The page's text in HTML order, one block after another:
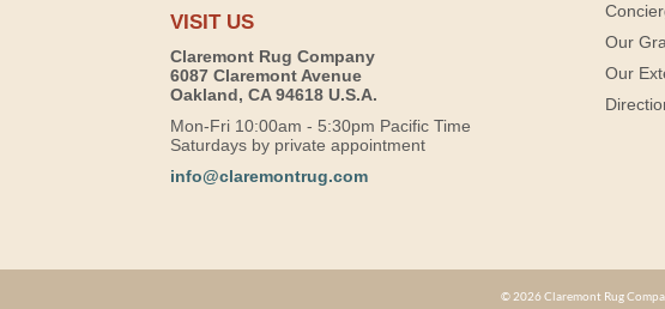
VISIT US
Claremont Rug Company
6087 Claremont Avenue
Oakland, CA 94618 U.S.A.
Mon-Fri 10:00am - 5:30pm Pacific Time
Saturdays by private appointment
info@claremontrug.com
Our
Our
© 2026 Claremont Rug